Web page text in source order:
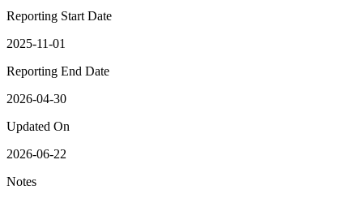
Reporting Start Date
2025-11-01
Reporting End Date
2026-04-30
Updated On
2026-06-22
Notes